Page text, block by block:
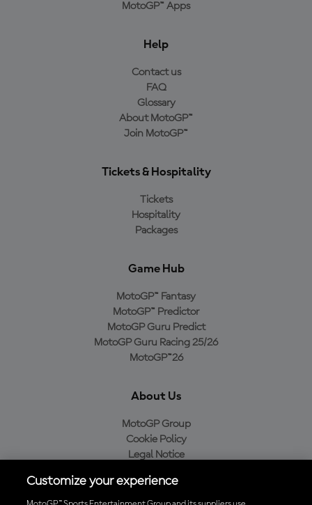
MotoGP™ Apps
Help
Contact us
FAQ
Glossary
About MotoGP™
Join MotoGP™
Tickets & Hospitality
Tickets
Hospitality
Packages
Game Hub
MotoGP™ Fantasy
MotoGP™ Predictor
MotoGP Guru Predict
MotoGP Guru Racing 25/26
MotoGP™26
About Us
MotoGP Group
Cookie Policy
Legal Notice
Purchase Policy
Customize your experience